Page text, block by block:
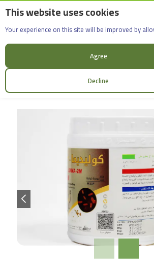
This website uses cookies
Your experience on this site will be improved by
Agree
Decline
English
Rif Dimashq -
+963965088907
Facebook X (formerly
Colidima-2m_500g